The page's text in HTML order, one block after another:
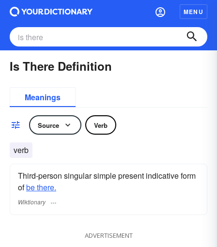
MENU
Is There Definition
Meanings
Source Verb
verb
Third-person singular simple present indicative form
ofbe there.
Wiktionary
ADVERTISEMENT